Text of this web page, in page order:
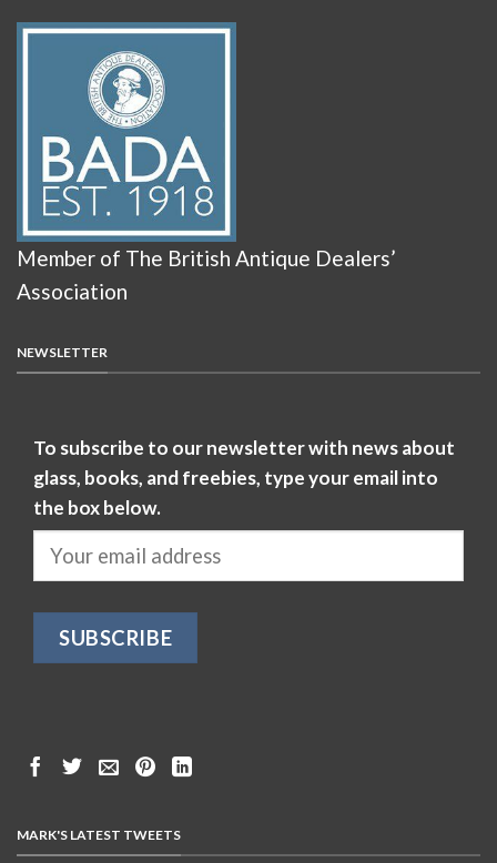
Member of The British Antique Dealers’
Association
NEWSLETTER
To subscribe to our newsletter with news about
glass, books, and freebies, type your email into
the box below.
MARK'S LATEST TWEETS